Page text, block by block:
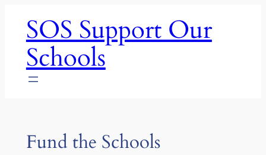
contentSOS Support Our
Schools
Fund the Schools